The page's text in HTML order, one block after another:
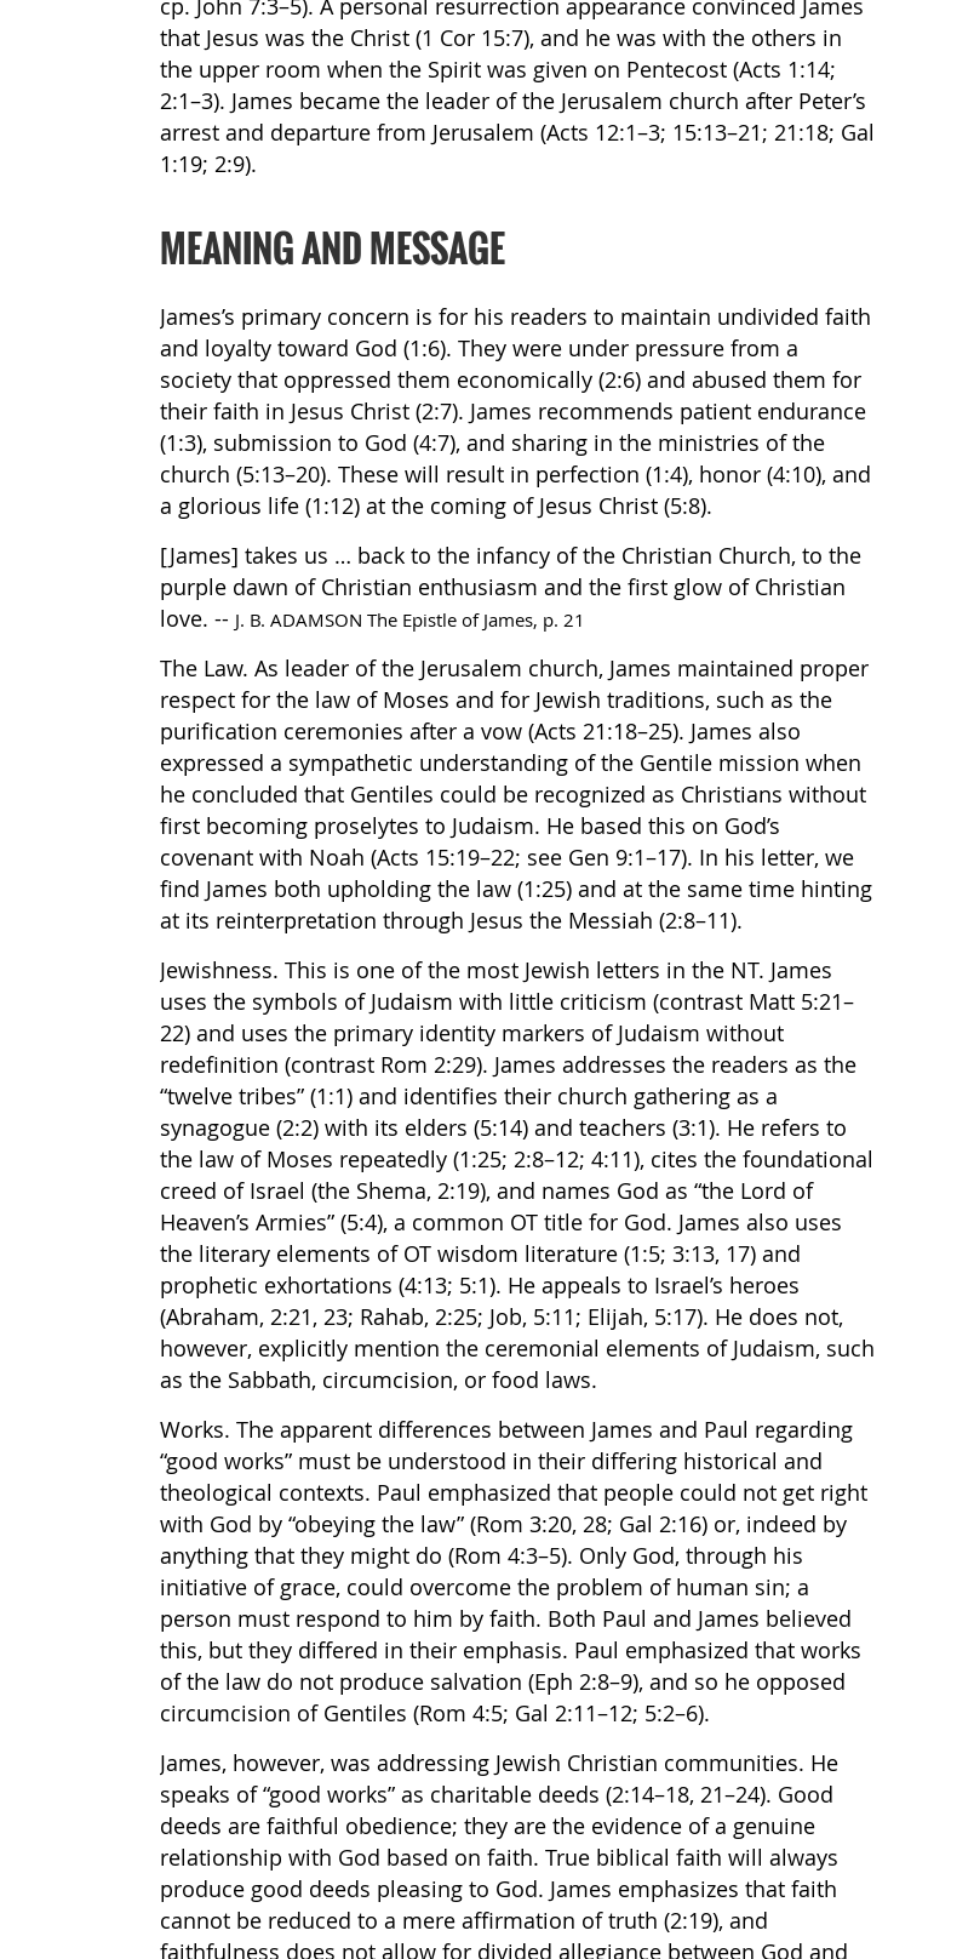
cp. John 7:3–5). A personal resurrection appearance convinced James
that Jesus was the Christ (1 Cor 15:7), and he was with the others in
the upper room when the Spirit was given on Pentecost (Acts 1:14;
2:1–3). James became the leader of the Jerusalem church after Peter’s
arrest and departure from Jerusalem (Acts 12:1–3; 15:13–21; 21:18; Gal
1:19; 2:9).
MEANING AND MESSAGE
James’s primary concern is for his readers to maintain undivided faith
and loyalty toward God (1:6). They were under pressure from a
society that oppressed them economically (2:6) and abused them for
their faith in Jesus Christ (2:7). James recommends patient endurance
(1:3), submission to God (4:7), and sharing in the ministries of the
church (5:13–20). These will result in perfection (1:4), honor (4:10), and
a glorious life (1:12) at the coming of Jesus Christ (5:8).
[James] takes us … back to the infancy of the Christian Church, to the
purple dawn of Christian enthusiasm and the first glow of Christian
love. -- J. B. ADAMSON The Epistle of James, p. 21
The Law. As leader of the Jerusalem church, James maintained proper
respect for the law of Moses and for Jewish traditions, such as the
purification ceremonies after a vow (Acts 21:18–25). James also
expressed a sympathetic understanding of the Gentile mission when
he concluded that Gentiles could be recognized as Christians without
first becoming proselytes to Judaism. He based this on God’s
covenant with Noah (Acts 15:19–22; see Gen 9:1–17). In his letter, we
find James both upholding the law (1:25) and at the same time hinting
at its reinterpretation through Jesus the Messiah (2:8–11).
Jewishness. This is one of the most Jewish letters in the NT. James
uses the symbols of Judaism with little criticism (contrast Matt 5:21–
22) and uses the primary identity markers of Judaism without
redefinition (contrast Rom 2:29). James addresses the readers as the
“twelve tribes” (1:1) and identifies their church gathering as a
synagogue (2:2) with its elders (5:14) and teachers (3:1). He refers to
the law of Moses repeatedly (1:25; 2:8–12; 4:11), cites the foundational
creed of Israel (the Shema, 2:19), and names God as “the Lord of
Heaven’s Armies” (5:4), a common OT title for God. James also uses
the literary elements of OT wisdom literature (1:5; 3:13, 17) and
prophetic exhortations (4:13; 5:1). He appeals to Israel’s heroes
(Abraham, 2:21, 23; Rahab, 2:25; Job, 5:11; Elijah, 5:17). He does not,
however, explicitly mention the ceremonial elements of Judaism, such
as the Sabbath, circumcision, or food laws.
Works. The apparent differences between James and Paul regarding
“good works” must be understood in their differing historical and
theological contexts. Paul emphasized that people could not get right
with God by “obeying the law” (Rom 3:20, 28; Gal 2:16) or, indeed by
anything that they might do (Rom 4:3–5). Only God, through his
initiative of grace, could overcome the problem of human sin; a
person must respond to him by faith. Both Paul and James believed
this, but they differed in their emphasis. Paul emphasized that works
of the law do not produce salvation (Eph 2:8–9), and so he opposed
circumcision of Gentiles (Rom 4:5; Gal 2:11–12; 5:2–6).
James, however, was addressing Jewish Christian communities. He
speaks of “good works” as charitable deeds (2:14–18, 21–24). Good
deeds are faithful obedience; they are the evidence of a genuine
relationship with God based on faith. True biblical faith will always
produce good deeds pleasing to God. James emphasizes that faith
cannot be reduced to a mere affirmation of truth (2:19), and
faithfulness does not allow for divided allegiance between God and